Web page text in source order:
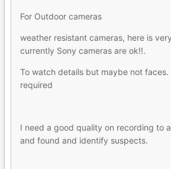
For Outdoor cameras
weather resistant cameras, here is
currently Sony cameras are ok!!.
To watch details but maybe not faces.
required
I need a good quality on recording to
and found and identify suspects.